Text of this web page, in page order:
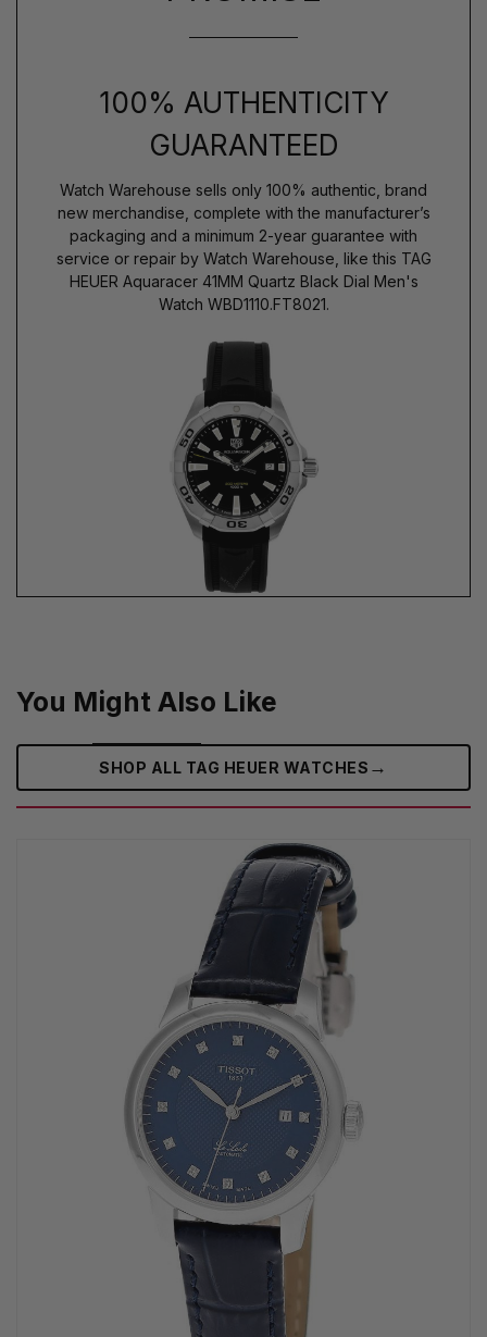
100% AUTHENTICITY
GUARANTEED
Watch Warehouse sells only 100% authentic, brand
new merchandise, complete with the manufacturer’s
packaging and a minimum 2-year guarantee with
service or repair by Watch Warehouse, like this TAG
HEUER Aquaracer 41MM Quartz Black Dial Men's
Watch WBD1110.FT8021.
You Might Also Like
SHOP ALL TAG HEUER WATCHES‎ →